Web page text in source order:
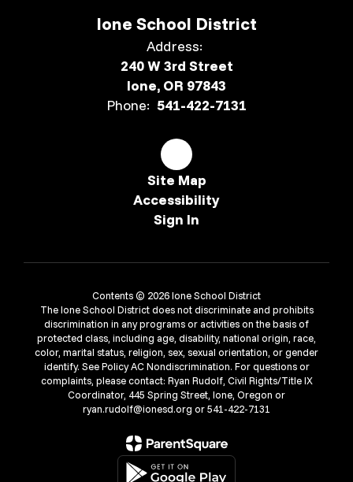
Ione School District
Address:
240 W 3rd Street
Ione, OR 97843
Phone: 541-422-7131
Site Map
Accessibility
Sign In
Contents © 2026 Ione School District
The Ione School District does not discriminate and prohibits
discrimination in any programs or activities on the basis of
protected class, including age, disability, national origin, race,
color, marital status, religion, sex, sexual orientation, or gender
identify. See Policy AC Nondiscrimination. For questions or
complaints, please contact: Ryan Rudolf, Civil Rights/Title IX
Coordinator, 445 Spring Street, Ione, Oregon or
ryan.rudolf@ionesd.org or 541-422-7131